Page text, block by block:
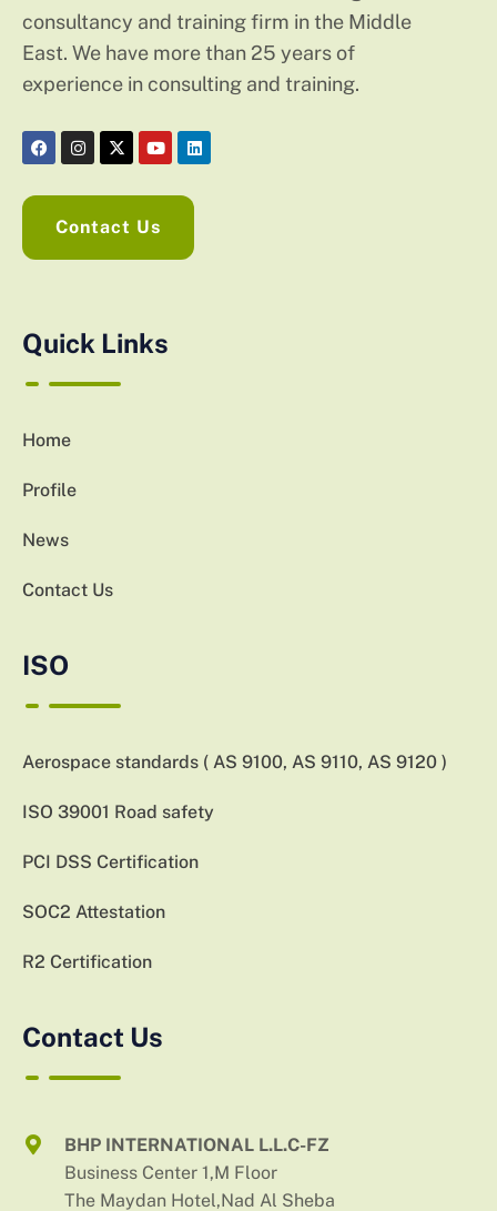
consultancy and training firm in the Middle
East. We have more than 25 years of
experience in consulting and training.
Contact Us
Quick Links
Home
Profile
News
Contact Us
ISO
Aerospace standards ( AS 9100, AS 9110, AS 9120 )
ISO 39001 Road safety
PCI DSS Certification
SOC2 Attestation
R2 Certification
Contact Us
BHP INTERNATIONAL L.L.C-FZ
Business Center 1,M Floor
The Maydan Hotel,Nad Al Sheba